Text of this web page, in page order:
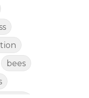
bees